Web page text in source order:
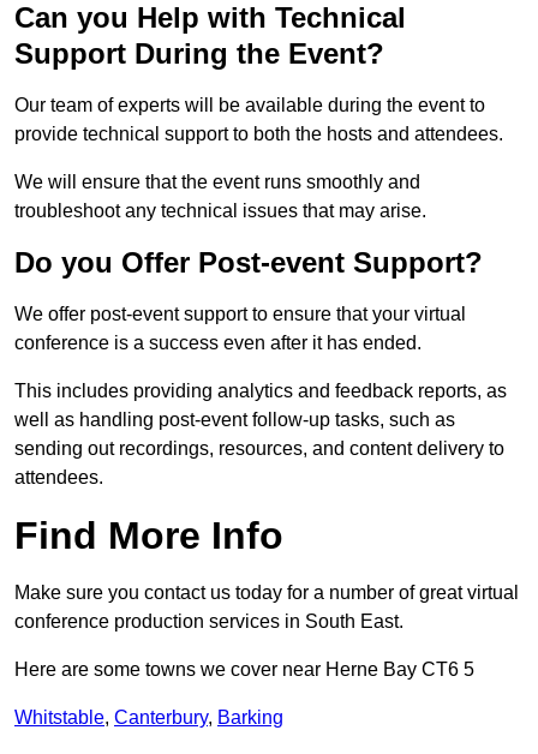
Can you Help with Technical
Support During the Event?
Our team of experts will be available during the event to
provide technical support to both the hosts and attendees.
We will ensure that the event runs smoothly and
troubleshoot any technical issues that may arise.
Do you Offer Post-event Support?
We offer post-event support to ensure that your virtual
conference is a success even after it has ended.
This includes providing analytics and feedback reports, as
well as handling post-event follow-up tasks, such as
sending out recordings, resources, and content delivery to
attendees.
Find More Info
Make sure you contact us today for a number of great virtual
conference production services in South East.
Here are some towns we cover near Herne Bay CT6 5
Whitstable, Canterbury, Barking